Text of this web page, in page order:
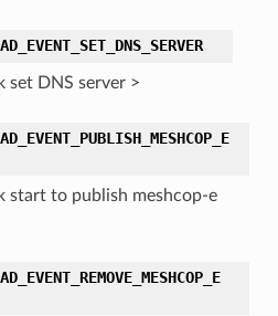
set DNS server >
start to publish meshcop-e